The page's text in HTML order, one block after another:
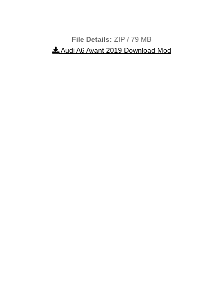
File Details: ZIP / 79 MB
Audi A6 Avant 2019 Download Mod